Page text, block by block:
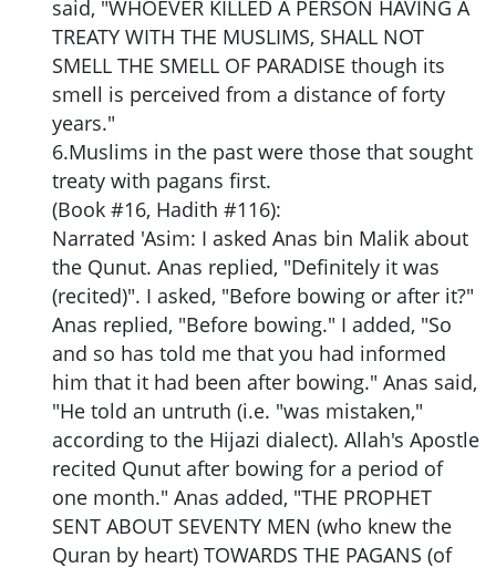
said, "WHOEVER KILLED A PERSON HAVING A
TREATY WITH THE MUSLIMS, SHALL NOT
SMELL THE SMELL OF PARADISE though its
smell is perceived from a distance of forty
years."
6.Muslims in the past were those that sought
treaty with pagans first.
(Book #16, Hadith #116):
Narrated 'Asim: I asked Anas bin Malik about
the Qunut. Anas replied, "Definitely it was
(recited)". I asked, "Before bowing or after it?"
Anas replied, "Before bowing." I added, "So
and so has told me that you had informed
him that it had been after bowing." Anas said,
"He told an untruth (i.e. "was mistaken,"
according to the Hijazi dialect). Allah's Apostle
recited Qunut after bowing for a period of
one month." Anas added, "THE PROPHET
SENT ABOUT SEVENTY MEN (who knew the
Quran by heart) TOWARDS THE PAGANS (of